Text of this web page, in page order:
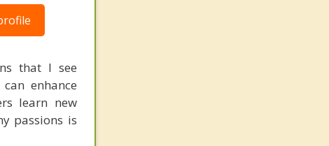
that I see
enhance
learn new
passions is